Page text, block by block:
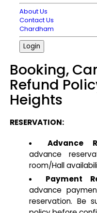
About Us
Contact Us
Chardham
Login
Booking,
Refund
Heights
RESERVATION:
Advance
advance
room/Hall
Payment
advance
reservation. Be